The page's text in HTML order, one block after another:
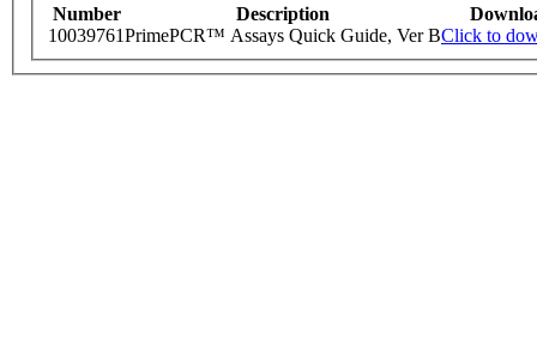
Number Description
10039761PrimePCR™ Assays Quick Guide, Ver BClick to